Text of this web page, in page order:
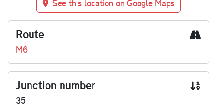
See this location on Google Maps
Route
M6
Junction number
35